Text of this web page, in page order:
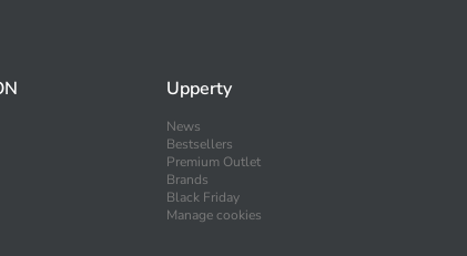
Upperty
News
Bestsellers
Premium Outlet
Brands
Black Friday
Manage cookies